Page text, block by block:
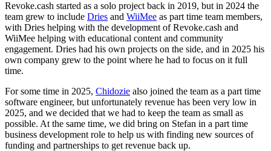
Revoke.cash started as a solo project back in 2019, but in 2024 the
team grew to include Dries and WiiMee as part time team members,
with Dries helping with the development of Revoke.cash and
WiiMee helping with educational content and community
engagement. Dries had his own projects on the side, and in 2025 his
own company grew to the point where he had to focus on it full
time.
For some time in 2025, Chidozie also joined the team as a part time
software engineer, but unfortunately revenue has been very low in
2025, and we decided that we had to keep the team as small as
possible. At the same time, we did bring on Stefan in a part time
business development role to help us with finding new sources of
funding and partnerships to get revenue back up.